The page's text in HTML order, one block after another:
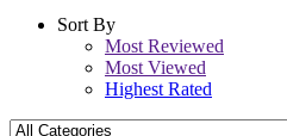
Sort By
Most Reviewed
Most Viewed
Highest Rated